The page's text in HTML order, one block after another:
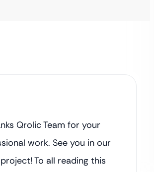
Qrolic Team for your
work. See you in our
To all reading this